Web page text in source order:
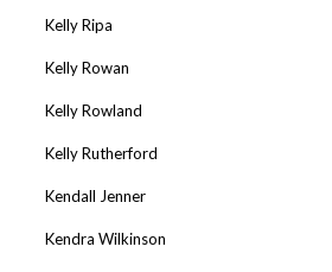
Kelly Ripa
Kelly Rowan
Kelly Rowland
Kelly Rutherford
Kendall Jenner
Kendra Wilkinson